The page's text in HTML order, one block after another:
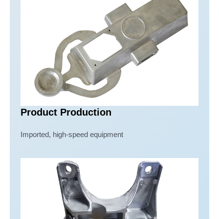
Product Production
Imported, high-speed equipment